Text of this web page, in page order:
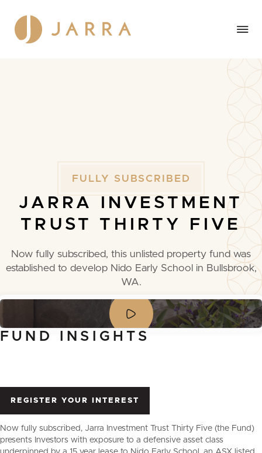
JARRA
INVESTMENT
TRUST
THIRTY FIVE
FULLY SUBSCRIBED
Now fully subscribed, this unlisted property fund was
established to develop Nido Early School in Bullsbrook,
WA.
FUND INSIGHTS
REGISTER YOUR INTEREST
Now fully subscribed, Jarra Investment Trust Thirty Five (the Fund)
presents Investors with exposure to a defensive asset class